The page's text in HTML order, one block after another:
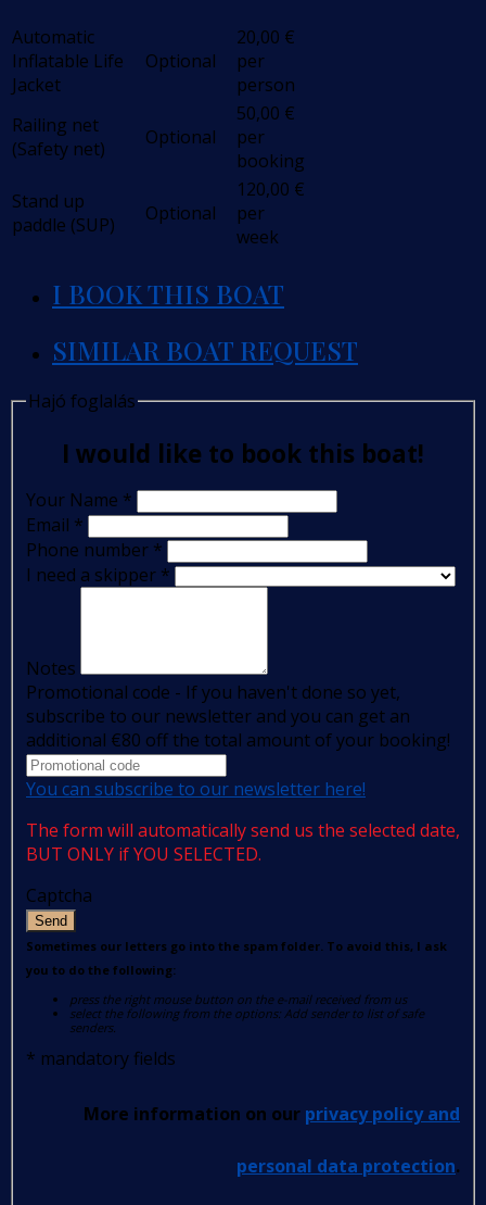
Automatic
Inflatable Life
Jacket
Optional
20,00 €
per
person
Railing net
(Safety net)
Optional
50,00 €
per
booking
Stand up
paddle (SUP)
Optional
120,00 €
per
week
I BOOK THIS BOAT
SIMILAR BOAT REQUEST
Hajó foglalás
I would like to book this boat!
Your Name *
Email *
Phone number *
I need a skipper *
Notes
Promotional code - If you haven't done so yet,
subscribe to our newsletter and you can get an
additional €80 off the total amount of your booking!
You can subscribe to our newsletter here!
The form will automatically send us the selected date,
BUT ONLY if YOU SELECTED.
Captcha
Send
Sometimes our letters go into the spam folder. To avoid this, I ask
you to do the following:
press the right mouse button on the e-mail received from us
select the following from the options: Add sender to list of safe
senders.
* mandatory fields
More information on our privacy policy and
personal data protection.